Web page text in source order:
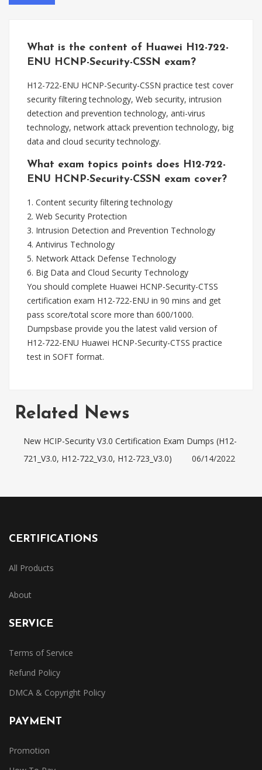
What is the content of Huawei H12-722-
ENU HCNP-Security-CSSN exam?
H12-722-ENU HCNP-Security-CSSN practice test cover
security filtering technology, Web security, intrusion
detection and prevention technology, anti-virus
technology, network attack prevention technology, big
data and cloud security technology.
What exam topics points does H12-722-
ENU HCNP-Security-CSSN exam cover?
1. Content security filtering technology
2. Web Security Protection
3. Intrusion Detection and Prevention Technology
4. Antivirus Technology
5. Network Attack Defense Technology
6. Big Data and Cloud Security Technology
You should complete Huawei HCNP-Security-CTSS
certification exam H12-722-ENU in 90 mins and get
pass score/total score more than 600/1000.
Dumpsbase provide you the latest valid version of
H12-722-ENU Huawei HCNP-Security-CTSS practice
test in SOFT format.
Related News
New HCIP-Security V3.0 Certification Exam Dumps (H12-
721_V3.0, H12-722_V3.0, H12-723_V3.0)
06/14/2022
CERTIFICATIONS
All Products
About
SERVICE
Terms of Service
Refund Policy
DMCA & Copyright Policy
PAYMENT
Promotion